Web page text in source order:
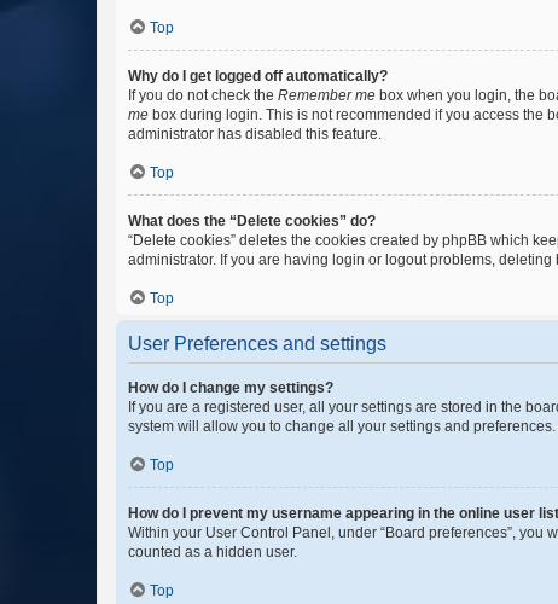
Top
Why do I get logged off automatically?
If you do not check the Remember me box when you login, the
me box during login. This is not recommended if you access the
administrator has disabled this feature.
Top
What does the “Delete cookies” do?
“Delete cookies” deletes the cookies created by phpBB which
administrator. If you are having login or logout problems,
Top
User Preferences and settings
How do I change my settings?
If you are a registered user, all your settings are stored in the
system will allow you to change all your settings and preferences.
Top
How do I prevent my username appearing in the online user
Within your User Control Panel, under “Board preferences”, you
counted as a hidden user.
Top